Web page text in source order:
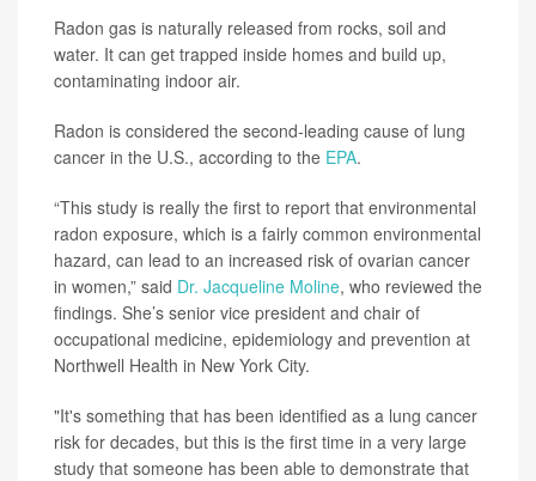
Radon gas is naturally released from rocks, soil and
water. It can get trapped inside homes and build up,
contaminating indoor air.
Radon is considered the second-leading cause of lung
cancer in the U.S., according to the EPA.
“This study is really the first to report that environmental
radon exposure, which is a fairly common environmental
hazard, can lead to an increased risk of ovarian cancer
in women,” said Dr. Jacqueline Moline, who reviewed the
findings. She’s senior vice president and chair of
occupational medicine, epidemiology and prevention at
Northwell Health in New York City.
"It's something that has been identified as a lung cancer
risk for decades, but this is the first time in a very large
study that someone has been able to demonstrate that